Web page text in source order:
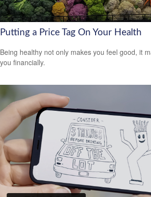
Putting a Price Tag On Your Health
Being healthy not only makes you feel good, it
you financially.